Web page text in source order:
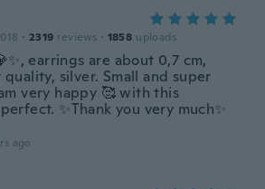
· 2319 reviews · 1858 uploads
earrings are about 0,7 cm,
silver. Small and super
very happy 🥰 with this
✨Thank you very much✨
ago